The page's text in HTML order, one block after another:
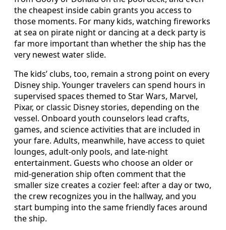
the cheapest inside cabin grants you access to
those moments. For many kids, watching fireworks
at sea on pirate night or dancing at a deck party is
far more important than whether the ship has the
very newest water slide.
The kids’ clubs, too, remain a strong point on every
Disney ship. Younger travelers can spend hours in
supervised spaces themed to Star Wars, Marvel,
Pixar, or classic Disney stories, depending on the
vessel. Onboard youth counselors lead crafts,
games, and science activities that are included in
your fare. Adults, meanwhile, have access to quiet
lounges, adult‑only pools, and late‑night
entertainment. Guests who choose an older or
mid‑generation ship often comment that the
smaller size creates a cozier feel: after a day or two,
the crew recognizes you in the hallway, and you
start bumping into the same friendly faces around
the ship.